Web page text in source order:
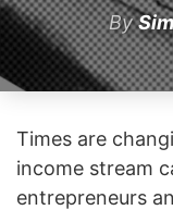
By
Times are
income stream
entrepreneurs